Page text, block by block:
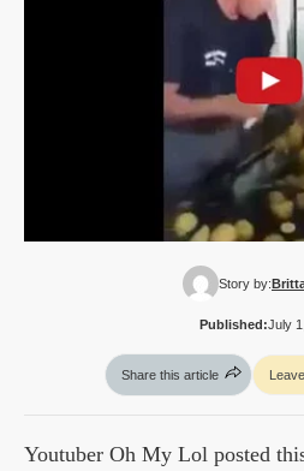
Story by:
Published:July
Share this article
Youtuber Oh My Lol posted